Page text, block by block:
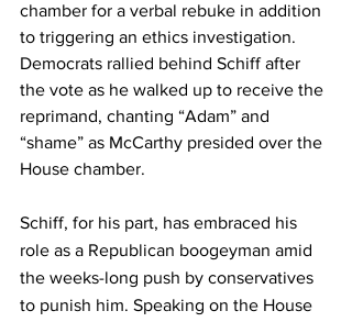
chamber for a verbal rebuke in addition
to triggering an ethics investigation.
Democrats rallied behind Schiff after
the vote as he walked up to receive the
reprimand, chanting “Adam” and
“shame” as McCarthy presided over the
House chamber.
Schiff, for his part, has embraced his
role as a Republican boogeyman amid
the weeks-long push by conservatives
to punish him. Speaking on the House